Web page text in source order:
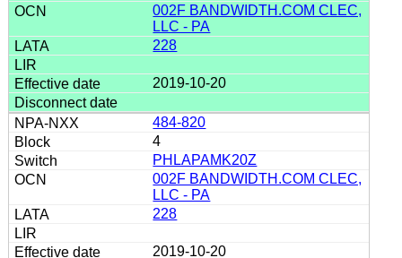
002F BANDWIDTH.COM CLEC,
LLC - PA
228
2019-10-20
484-820
4
PHLAPAMK20Z
002F BANDWIDTH.COM CLEC,
LLC - PA
228
2019-10-20